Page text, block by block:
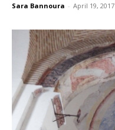
Sara Bannoura - April 19, 2017